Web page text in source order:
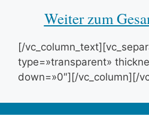
Weiter zum
[/
type=»transparent»
down=»0″][/vc_column][/